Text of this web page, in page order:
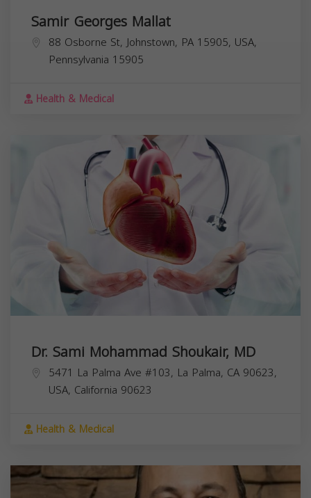
Samir Georges Mallat
88 Osborne St, Johnstown, PA 15905, USA,
Pennsylvania 15905
Health & Medical
Dr. Sami Mohammad Shoukair, MD
5471 La Palma Ave #103, La Palma, CA 90623,
USA, California 90623
Health & Medical